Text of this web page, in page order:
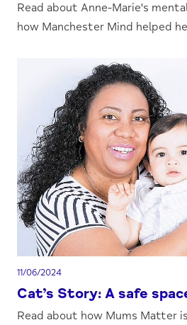
Read about Anne-Marie's
how Manchester Mind helped
11/06/2024
Cat’s Story: A safe
Read about how Mums Matter